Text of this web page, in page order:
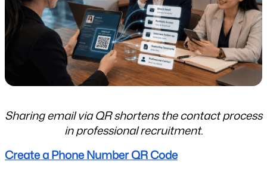
Sharing email via QR shortens the contact process
in professional recruitment.
Create a Phone Number QR Code